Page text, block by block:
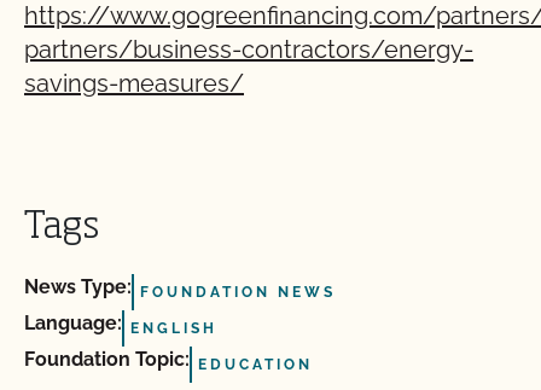
https://www.gogreenfinancing.com/
partners/business-contractors/energy-
savings-measures/
Tags
News Type: FOUNDATION NEWS
Language: ENGLISH
Foundation Topic: EDUCATION